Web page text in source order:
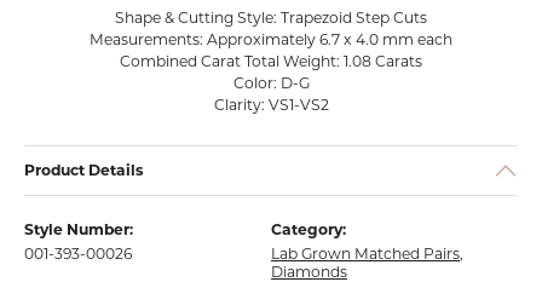
Shape & Cutting Style: Trapezoid Step Cuts
Measurements: Approximately 6.7 x 4.0 mm each
Combined Carat Total Weight: 1.08 Carats
Color: D-G
Clarity: VS1-VS2
Product Details
Style Number:
001-393-00026
Category:
Lab Grown Matched Pairs,
Diamonds